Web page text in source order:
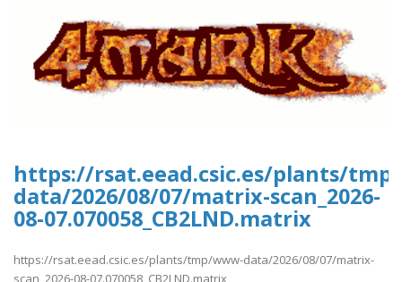
https://rsat.eead.csic.es/plants/
data/2026/08/07/matrix-scan_2026-
08-07.070058_CB2LND.matrix
https://rsat.eead.csic.es/plants/tmp/www-data/2026/08/07/matrix-
scan_2026-08-07.070058_CB2LND.matrix